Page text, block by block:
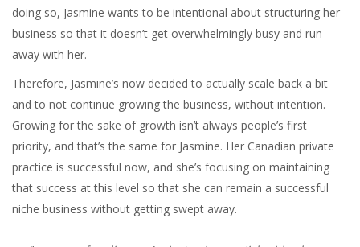
doing so, Jasmine wants to be intentional about structuring her
business so that it doesn’t get overwhelmingly busy and run
away with her.
Therefore, Jasmine’s now decided to actually scale back a bit
and to not continue growing the business, without intention.
Growing for the sake of growth isn’t always people’s first
priority, and that’s the same for Jasmine. Her Canadian private
practice is successful now, and she’s focusing on maintaining
that success at this level so that she can remain a successful
niche business without getting swept away.